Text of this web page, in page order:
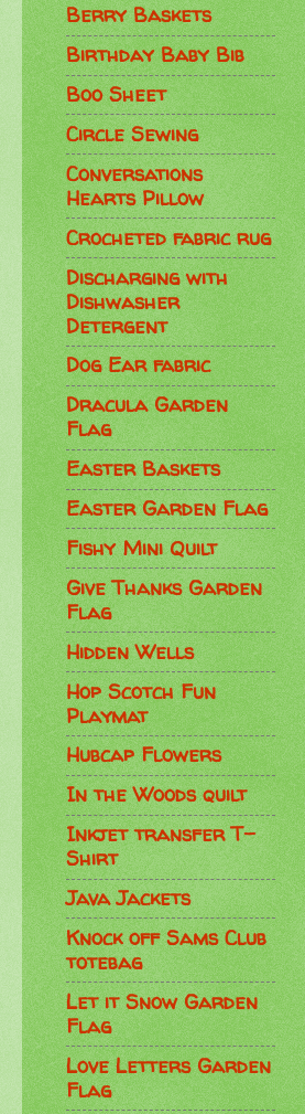
Berry Baskets
Birthday Baby Bib
Boo Sheet
Circle Sewing
Conversations
Hearts Pillow
Crocheted fabric rug
Discharging with
Dishwasher
Detergent
Dog Ear fabric
Dracula Garden
Flag
Easter Baskets
Easter Garden Flag
Fishy Mini Quilt
Give Thanks Garden
Flag
Hidden Wells
Hop Scotch Fun
Playmat
Hubcap Flowers
In the Woods quilt
Inkjet transfer T-
Shirt
Java Jackets
Knock off Sams Club
totebag
Let it Snow Garden
Flag
Love Letters Garden
Flag